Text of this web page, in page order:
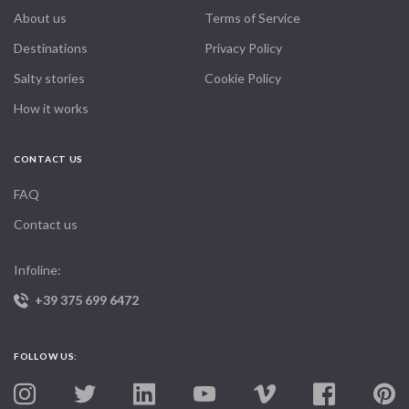
About us
Destinations
Salty stories
How it works
Terms of Service
Privacy Policy
Cookie Policy
CONTACT US
FAQ
Contact us
Infoline:
+39 375 699 6472
FOLLOW US: